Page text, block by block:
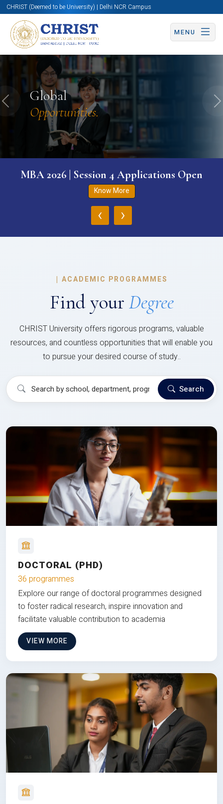
CHRIST (Deemed to be University) | Delhi NCR Campus
MENU
Global
Opportunities.
Previous
MBA 2026 | Session 4 Applications Open
Know More
‹ ›
| ACADEMIC PROGRAMMES
Find your Degree
CHRIST University offers rigorous programs, valuable
resources, and countless opportunities that will enable you
to pursue your desired course of study..
Search
DOCTORAL (PHD)
36 programmes
Explore our range of doctoral programmes designed
to foster radical research, inspire innovation and
facilitate valuable contribution to academia
VIEW MORE